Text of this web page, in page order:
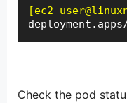
[ec2-
Check the pod